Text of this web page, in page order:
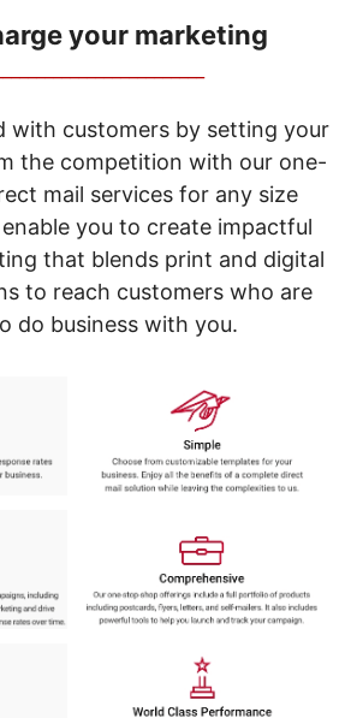
your marketing
with customers by setting your
the competition with our one-
mail services for any size
enable you to create impactful
that blends print and digital
to reach customers who are
do business with you.